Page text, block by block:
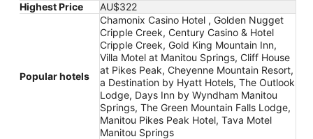
Highest Price
AU$322
Popular hotels
Chamonix Casino Hotel , Golden Nugget
Cripple Creek, Century Casino & Hotel
Cripple Creek, Gold King Mountain Inn,
Villa Motel at Manitou Springs, Cliff House
at Pikes Peak, Cheyenne Mountain Resort,
a Destination by Hyatt Hotels, The Outlook
Lodge, Days Inn by Wyndham Manitou
Springs, The Green Mountain Falls Lodge,
Manitou Pikes Peak Hotel, Tava Motel
Manitou Springs